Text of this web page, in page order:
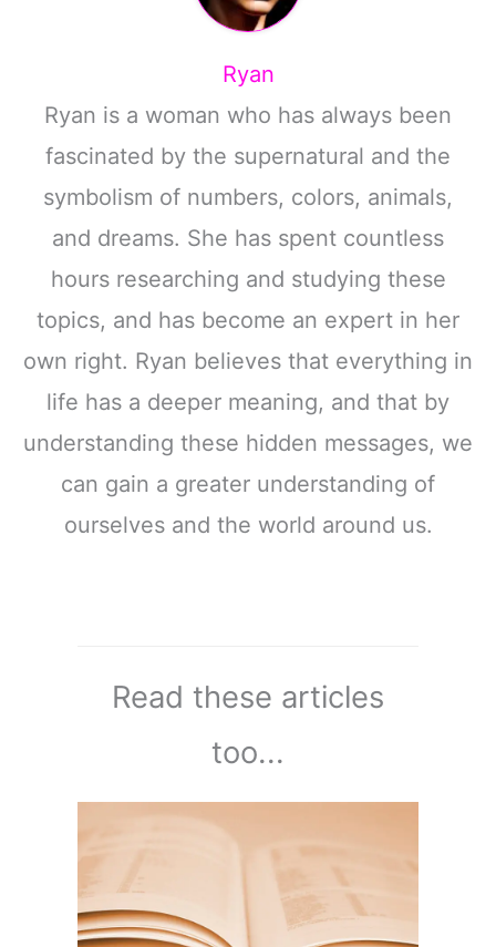
Ryan
Ryan is a woman who has always been
fascinated by the supernatural and the
symbolism of numbers, colors, animals,
and dreams. She has spent countless
hours researching and studying these
topics, and has become an expert in her
own right. Ryan believes that everything in
life has a deeper meaning, and that by
understanding these hidden messages, we
can gain a greater understanding of
ourselves and the world around us.
Read these articles
too...